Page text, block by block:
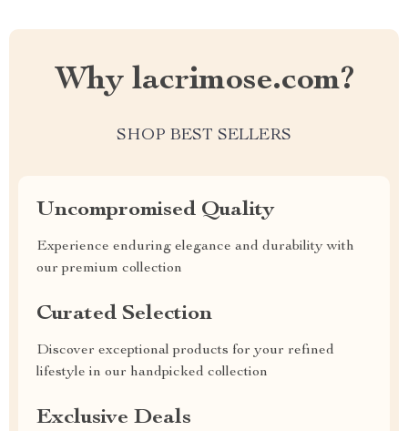
Why lacrimose.com?
SHOP BEST SELLERS
Uncompromised Quality
Experience enduring elegance and durability with
our premium collection
Curated Selection
Discover exceptional products for your refined
lifestyle in our handpicked collection
Exclusive Deals